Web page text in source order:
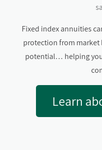
Fixed index annuities
protection from market
potential… helping
Learn